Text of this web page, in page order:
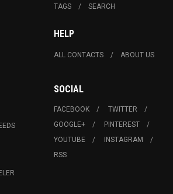
TAGS SEARCH
HELP
ALL CONTACTS ABOUT US
SOCIAL
FACEBOOK
TWITTER
GOOGLE+
PINTEREST
YOUTUBE
INSTAGRAM
RSS